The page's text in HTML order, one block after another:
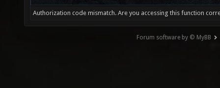
Authorization code mismatch. Are you accessing this function
Forum software by © MyBB